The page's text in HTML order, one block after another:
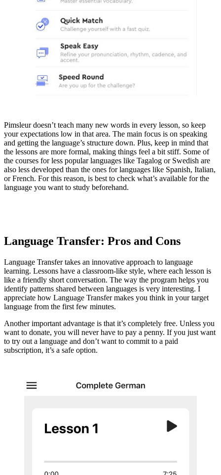
Pimsleur doesn’t teach many new words in every lesson, so keep
your expectations low in that area. The main focus is on speaking
and getting the language’s structure down. Plus, keep in mind that
the lessons are more formal, making things feel a bit stiff. Some of
the courses for less popular languages like Tagalog or Swedish are
also less developed than the ones for languages like Spanish, Italian,
or French. For this reason, is best to check what’s available for the
language you want to study beforehand.
Language Transfer: Pros and Cons
Language Transfer takes an innovative approach to language
learning. Lessons have a classroom-like style, where each lesson is
like a friendly short conversation. The way the program helps you
identify patterns shared between languages is very interesting. I
appreciate how Language Transfer makes you think in your target
language from the first few minutes.
Another important advantage is that it’s completely free. Unless you
want to donate, you will never have to pay a penny. If you just want
to try out a language and don’t want to commit to a paid
subscription, it’s a safe option.